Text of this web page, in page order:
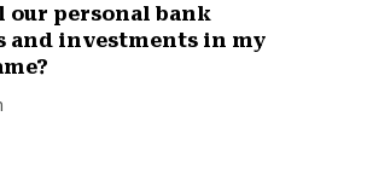
our personal bank
and investments in my